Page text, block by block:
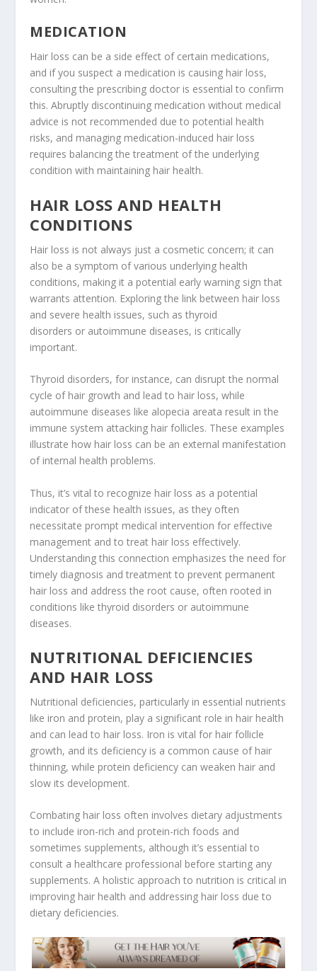
MEDICATION
Hair loss can be a side effect of certain medications,
and if you suspect a medication is causing hair loss,
consulting the prescribing doctor is essential to confirm
this. Abruptly discontinuing medication without medical
advice is not recommended due to potential health
risks, and managing medication-induced hair loss
requires balancing the treatment of the underlying
condition with maintaining hair health.
HAIR LOSS AND HEALTH
CONDITIONS
Hair loss is not always just a cosmetic concern; it can
also be a symptom of various underlying health
conditions, making it a potential early warning sign that
warrants attention. Exploring the link between hair loss
and severe health issues, such as thyroid
disorders or autoimmune diseases, is critically
important.
Thyroid disorders, for instance, can disrupt the normal
cycle of hair growth and lead to hair loss, while
autoimmune diseases like alopecia areata result in the
immune system attacking hair follicles. These examples
illustrate how hair loss can be an external manifestation
of internal health problems.
Thus, it’s vital to recognize hair loss as a potential
indicator of these health issues, as they often
necessitate prompt medical intervention for effective
management and to treat hair loss effectively.
Understanding this connection emphasizes the need for
timely diagnosis and treatment to prevent permanent
hair loss and address the root cause, often rooted in
conditions like thyroid disorders or autoimmune
diseases.
NUTRITIONAL DEFICIENCIES
AND HAIR LOSS
Nutritional deficiencies, particularly in essential nutrients
like iron and protein, play a significant role in hair health
and can lead to hair loss. Iron is vital for hair follicle
growth, and its deficiency is a common cause of hair
thinning, while protein deficiency can weaken hair and
slow its development.
Combating hair loss often involves dietary adjustments
to include iron-rich and protein-rich foods and
sometimes supplements, although it’s essential to
consult a healthcare professional before starting any
supplements. A holistic approach to nutrition is critical in
improving hair health and addressing hair loss due to
dietary deficiencies.